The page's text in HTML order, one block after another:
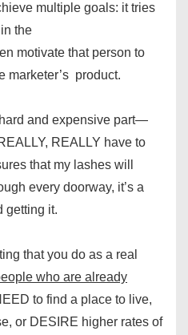
multiple goals: it tries
the
motivate that person to
marketer’s product.
and expensive part—
REALLY have to
that my lashes will
every doorway, it’s a
getting it.
that you do as a real
who are already
to find a place to live,
or DESIRE higher rates of